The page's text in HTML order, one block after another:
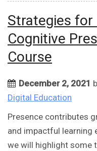
Strategies
Cognitive
Course
December 2, 2021
Digital Education
Presence contributes
and impactful learning
we will highlight some